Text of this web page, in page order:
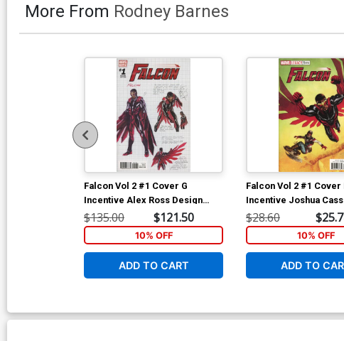
More From Rodney Barnes
Falcon Vol 2 #1 Cover G
Incentive Alex Ross Design
Variant Cover (Marvel Legacy
Tie-In)
$135.00 $121.50
10% OFF
ADD TO CART
Falcon Vol 2 #1 Cover
Incentive Joshua
Variant Cover (Marvel
Tie-In)
$28.60
10% OFF
ADD TO